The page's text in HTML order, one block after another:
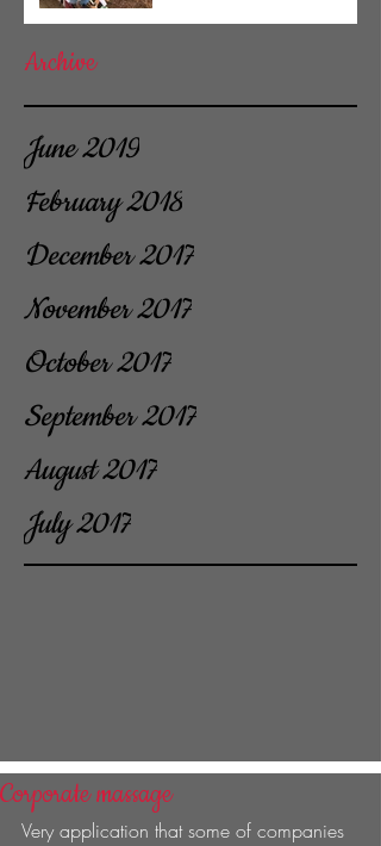
Archive
June 2019
February 2018
December 2017
November 2017
October 2017
September 2017
August 2017
July 2017
Corporate massage
Very application that some of companies